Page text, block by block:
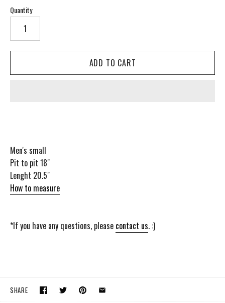
Quantity
Men's small
Pit to pit 18"
Lenght 20.5"
How to measure
*If you have any questions, please contact us. :)
SHARE